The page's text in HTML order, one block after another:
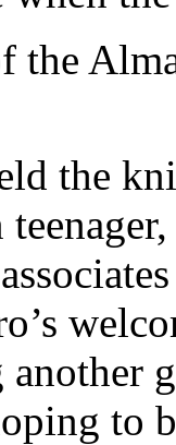
the
another
to